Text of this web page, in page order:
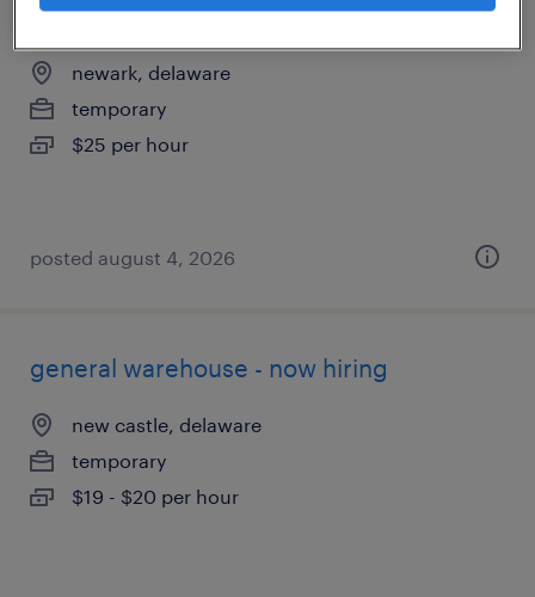
welder - now hiring
newark, delaware
temporary
$25 per hour
posted august 4, 2026
general warehouse - now hiring
new castle, delaware
temporary
$19 - $20 per hour